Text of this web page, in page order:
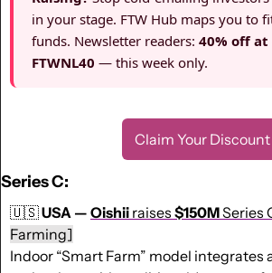
in your stage. FTW Hub maps you to
funds. Newsletter readers: 40% off
FTWNL40 — this week only.
Claim Your Discount
Series C:
🇺🇸USA — Oishii raises $150M Series
Farming]
Indoor “Smart Farm” model integrates